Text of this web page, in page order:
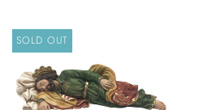
SOLD OUT